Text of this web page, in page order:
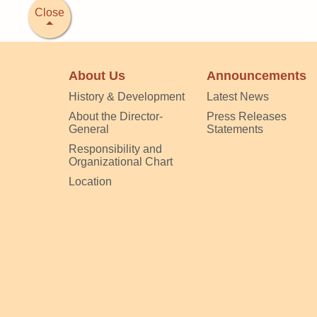
Close
About Us
History & Development
About the Director-
General
Responsibility and
Organizational Chart
Location
Announcements
Latest News
Press Releases
Statements